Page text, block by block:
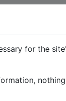
for the